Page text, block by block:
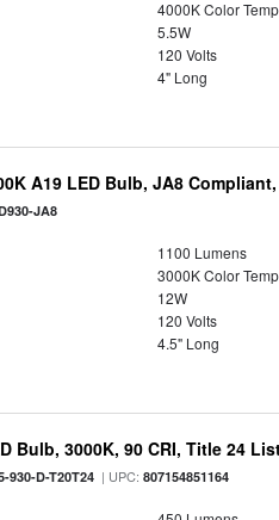
4000K Color Temp
5.5W
120 Volts
4" Long
A19 LED Bulb, JA8
JA8
1100 Lumens
3000K Color Temp
12W
120 Volts
4.5" Long
Bulb, 3000K, 90 CRI, Title 24
930-D-T20T24 | UPC:807154851164